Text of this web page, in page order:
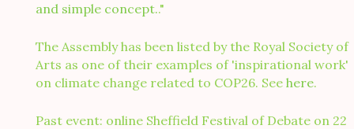
and simple concept.."
The Assembly has been listed by the Royal Society of
Arts as one of their examples of 'inspirational work'
on climate change related to COP26. See here.
Past event: online Sheffield Festival of Debate on 22